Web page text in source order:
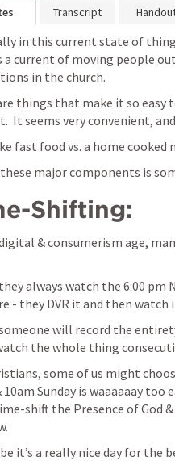
Transcript
in this current state of
a current of moving people
in the church.
things that make it so
It seems very convenient,
fast food vs. a home cooked
major components is
Shifting:
& consumerism age,
always watch the 6:00 pm
- they DVR it and then
will record the
the whole thing
some of us might
Sunday is waaaaaay too
shift the Presence of God
it’s a really nice day for the